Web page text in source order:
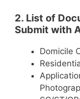
2. List of
Submit with
Domicile